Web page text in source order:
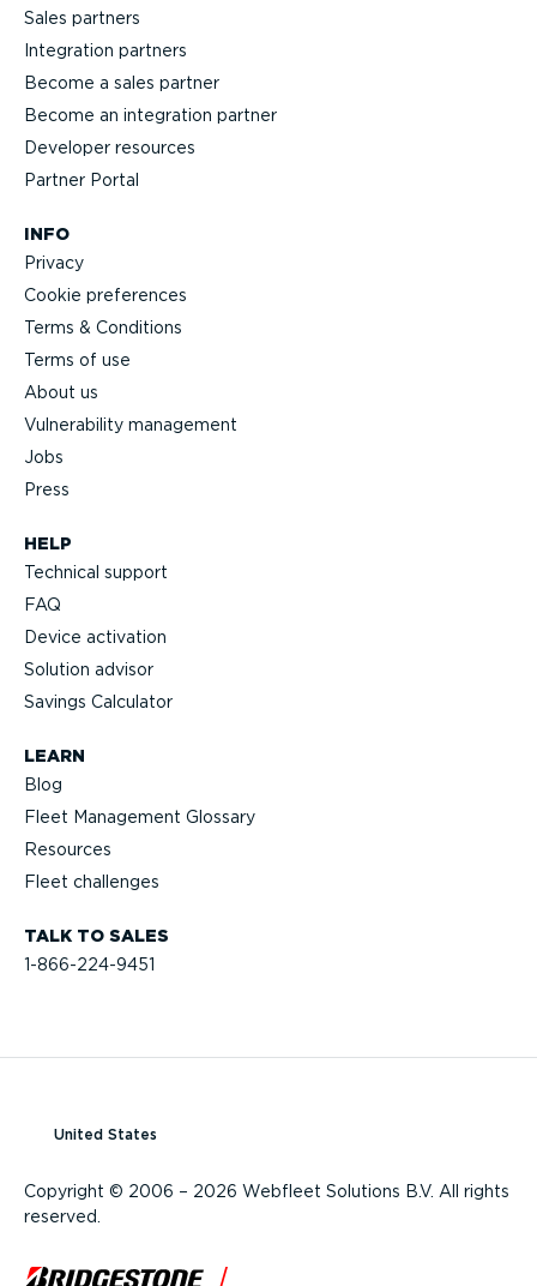
TALK TO SALES
1-866-224-9451
HELP
Technical support
FAQ
Device activation
Solution advisor
Savings Calculator
LEARN
Blog
Fleet Management Glossary
Resources
Fleet challenges
Sales partners
Integration partners
Become a sales partner
Become an integration partner
Developer resources
Partner Portal
INFO
Privacy
Cookie preferences
Terms & Conditions
Terms of use
About us
Vulnerability management
Jobs
Press
Copyright © 2006 – 2026 Webfleet Solutions B.V. All rights
reserved.
United States